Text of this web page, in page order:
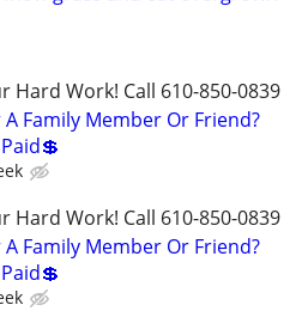
Hard Work! Call 610-850-0839
A Family Member Or Friend?
Hard Work! Call 610-850-0839
A Family Member Or Friend?